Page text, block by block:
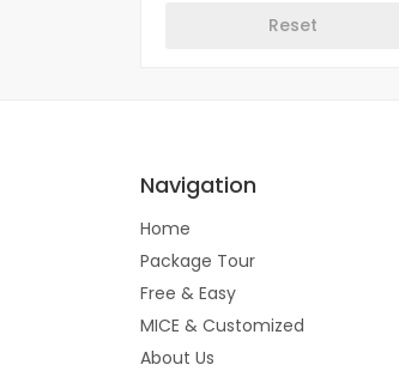
Navigation
Home
Package Tour
Free & Easy
MICE & Customized
About Us